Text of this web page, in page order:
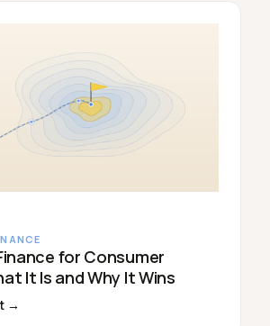
for Consumer
It Is and Why It Wins
→